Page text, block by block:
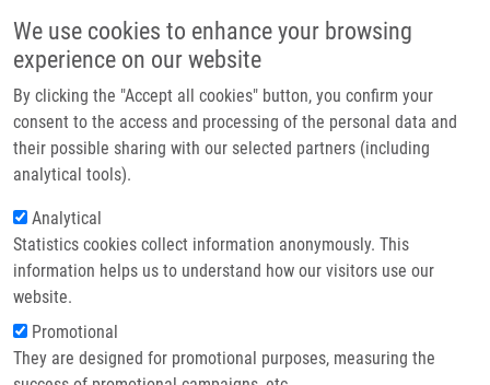
We use cookies to enhance your browsing
experience on our website
By clicking the "Accept all cookies" button, you confirm your
consent to the access and processing of the personal data and
their possible sharing with our selected partners (including
analytical tools).
Analytical
Statistics cookies collect information anonymously. This
information helps us to understand how our visitors use our
website.
Promotional
They are designed for promotional purposes, measuring the
Main navigation
Home
Partner institutions
Infrastructure & services
Contact
Breadcrumb
Home
Catalytic Hydrolysis of Paraoxon By Immobilized Copper(II) Complexes
of 1,4,7-Triazacyclononane Derivatives
Catalytic Hydrolysis of Paraoxon by
Immobilized Copper(II) Complexes of
1,4,7-Triazacyclononane Derivatives